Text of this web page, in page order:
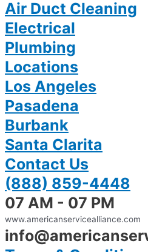
Air Duct Cleaning
Electrical
Plumbing
Locations
Los Angeles
Pasadena
Burbank
Santa Clarita
Contact Us
(888) 859-4448
07 AM - 07 PM
www.americanservicealliance.com